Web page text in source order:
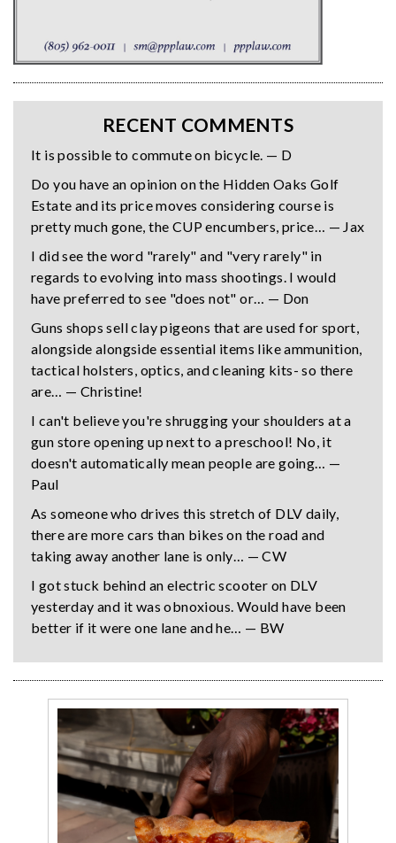
RECENT COMMENTS
It is possible to commute on bicycle. — D
Do you have an opinion on the Hidden Oaks Golf
Estate and its price moves considering course is
pretty much gone, the CUP encumbers, price… — Jax
I did see the word "rarely" and "very rarely" in
regards to evolving into mass shootings. I would
have preferred to see "does not" or… — Don
Guns shops sell clay pigeons that are used for sport,
alongside alongside essential items like ammunition,
tactical holsters, optics, and cleaning kits- so there
are… — Christine!
I can't believe you're shrugging your shoulders at a
gun store opening up next to a preschool! No, it
doesn't automatically mean people are going… —
Paul
As someone who drives this stretch of DLV daily,
there are more cars than bikes on the road and
taking away another lane is only… — CW
I got stuck behind an electric scooter on DLV
yesterday and it was obnoxious. Would have been
better if it were one lane and he… — BW